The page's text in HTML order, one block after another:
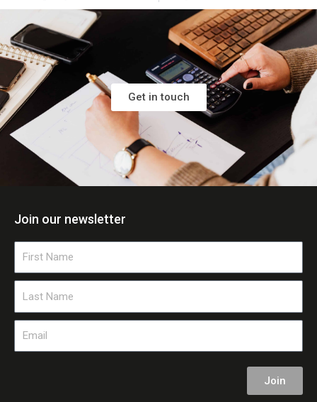
Get in touch
Join our newsletter
Join